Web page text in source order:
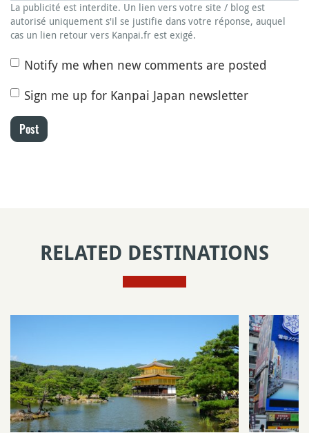
La publicité est interdite. Un lien vers votre site / blog est
autorisé uniquement s'il se justifie dans votre réponse, auquel
cas un lien retour vers Kanpai.fr est exigé.
Notify me when new comments are posted
Sign me up for Kanpai Japan newsletter
Post
RELATED DESTINATIONS